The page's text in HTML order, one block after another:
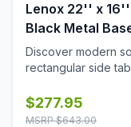
Lenox 22'' x 16''
Black Metal
Discover modern
rectangular side
a durable black
black quartz
$277.95
MSRP $643.00